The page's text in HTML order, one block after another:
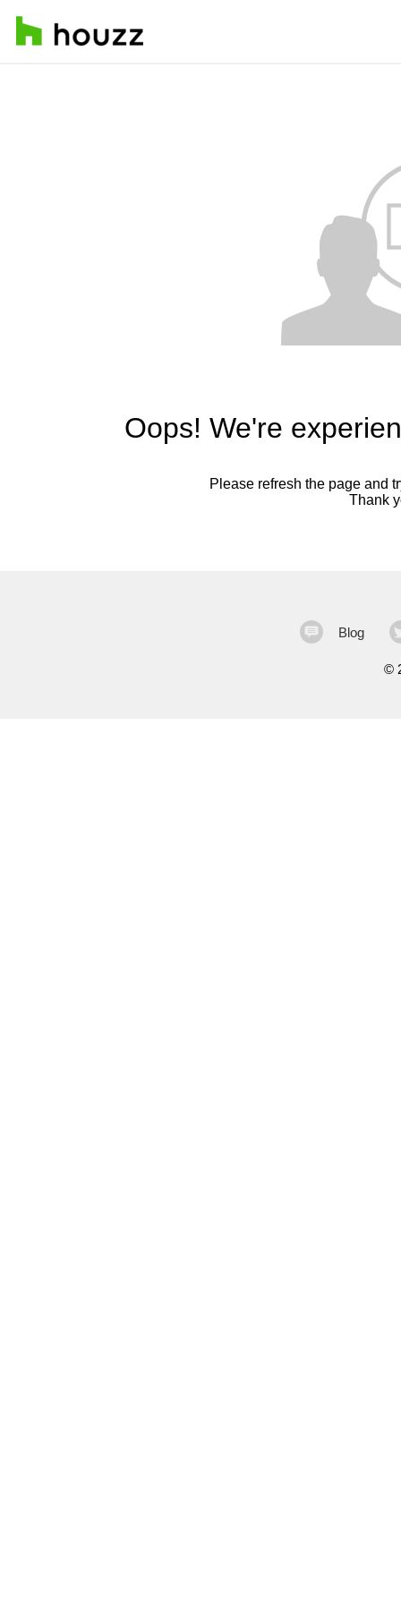
Oops! We're
Please refresh the page and
Thank
Blog
©